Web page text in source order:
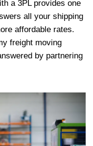
a 3PL provides one
all your shipping
affordable rates.
freight moving
by partnering